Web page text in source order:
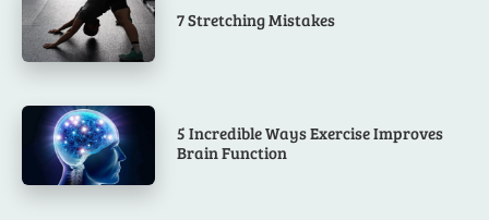
7 Stretching Mistakes
5 Incredible Ways Exercise Improves
Brain Function